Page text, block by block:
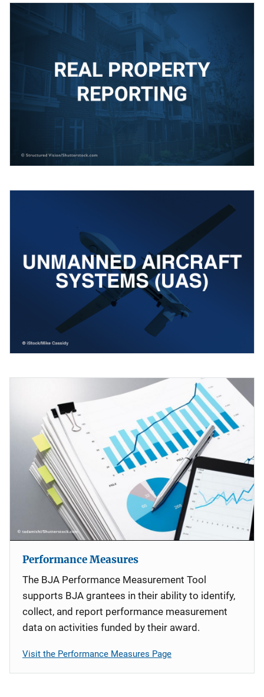
Performance Measures
The BJA Performance Measurement Tool
supports BJA grantees in their ability to identify,
collect, and report performance measurement
data on activities funded by their award.
Visit the Performance Measures Page